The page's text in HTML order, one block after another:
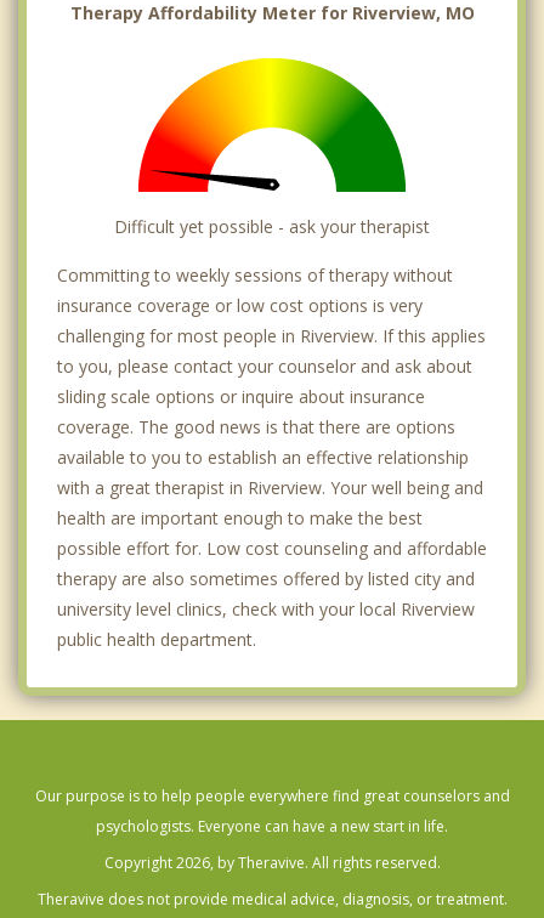
Therapy Affordability Meter for Riverview, MO
Difficult yet possible - ask your therapist
Committing to weekly sessions of therapy without
insurance coverage or low cost options is very
challenging for most people in Riverview. If this applies
to you, please contact your counselor and ask about
sliding scale options or inquire about insurance
coverage. The good news is that there are options
available to you to establish an effective relationship
with a great therapist in Riverview. Your well being and
health are important enough to make the best
possible effort for. Low cost counseling and affordable
therapy are also sometimes offered by listed city and
university level clinics, check with your local Riverview
public health department.
Our purpose is to help people everywhere find great counselors and
psychologists. Everyone can have a new start in life.
Copyright 2026, by Theravive. All rights reserved.
Theravive does not provide medical advice, diagnosis, or treatment.